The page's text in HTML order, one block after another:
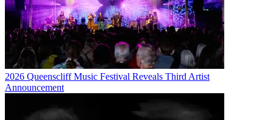
2026 Queenscliff Music Festival Reveals Third Artist
Announcement